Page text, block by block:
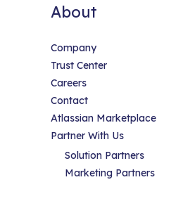
About
Company
Trust Center
Careers
Contact
Atlassian Marketplace
Partner With Us
Solution Partners
Marketing Partners